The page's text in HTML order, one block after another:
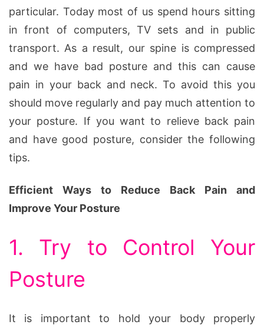
particular. Today most of us spend hours sitting
in front of computers, TV sets and in public
transport. As a result, our spine is compressed
and we have bad posture and this can cause
pain in your back and neck. To avoid this you
should move regularly and pay much attention to
your posture. If you want to relieve back pain
and have good posture, consider the following
tips.
Efficient Ways to Reduce Back Pain and
Improve Your Posture
1. Try to Control Your
Posture
It is important to hold your body properly